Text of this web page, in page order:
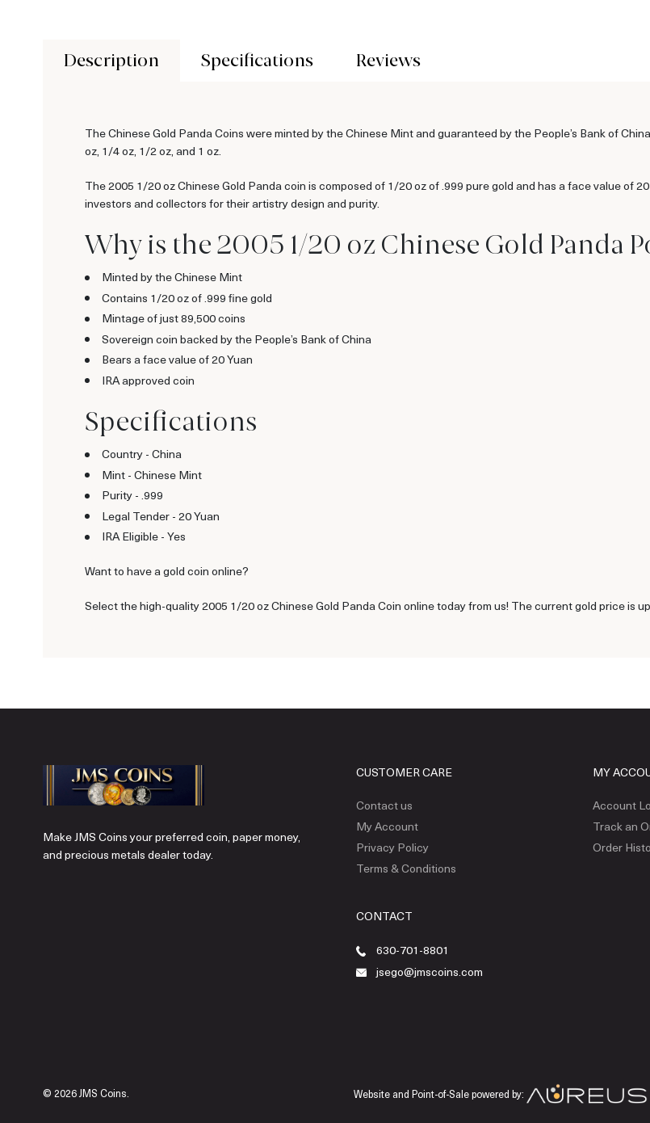
Description Specifications Reviews
The Chinese Gold Panda Coins were minted by the Chinese Mint and guaranteed by the People’s Bank of
oz, 1/4 oz, 1/2 oz, and 1 oz.
The 2005 1/20 oz Chinese Gold Panda coin is composed of 1/20 oz of .999 pure gold and has a face value of
investors and collectors for their artistry design and purity.
Why is the 2005 1/20 oz Chinese Gold Panda
Minted by the Chinese Mint
Contains 1/20 oz of .999 fine gold
Mintage of just 89,500 coins
Sovereign coin backed by the People’s Bank of China
Bears a face value of 20 Yuan
IRA approved coin
Specifications
Country - China
Mint - Chinese Mint
Purity - .999
Legal Tender - 20 Yuan
IRA Eligible - Yes
Want to have a gold coin online?
Select the high-quality 2005 1/20 oz Chinese Gold Panda Coin online today from us! The current gold price is
Make JMS Coins your preferred coin, paper money,
and precious metals dealer today.
CUSTOMER CARE
Contact us
My Account
Privacy Policy
Terms & Conditions
MY
Account
Track an
Order
CONTACT
630-701-8801
jsego@jmscoins.com
© 2026 JMS Coins. Website and Point-of-Sale powered by: